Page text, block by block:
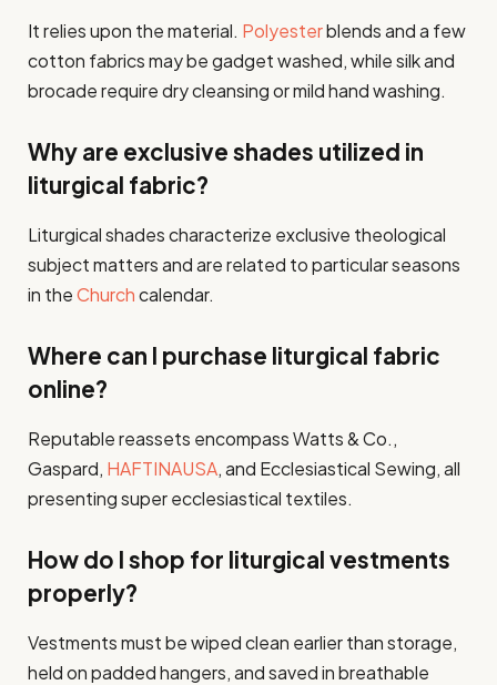
It relies upon the material. Polyesterblends and a few
cotton fabrics may be gadget washed, while silk and
brocade require dry cleansing or mild hand washing.
Why are exclusive shades utilized in
liturgical fabric?
Liturgical shades characterize exclusive theological
subject matters and are related to particular seasons
in theChurchcalendar.
Where can I purchase liturgical fabric
online?
Reputable reassets encompass Watts & Co.,
Gaspard, HAFTINAUSA, and Ecclesiastical Sewing, all
presenting super ecclesiastical textiles.
How do I shop for liturgical vestments
properly?
Vestments must be wiped clean earlier than storage,
held on padded hangers, and saved in breathable